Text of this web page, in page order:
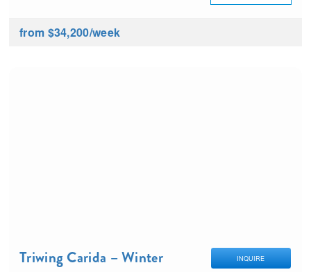
from $34,200/week
Triwing Carida – Winter INQUIRE